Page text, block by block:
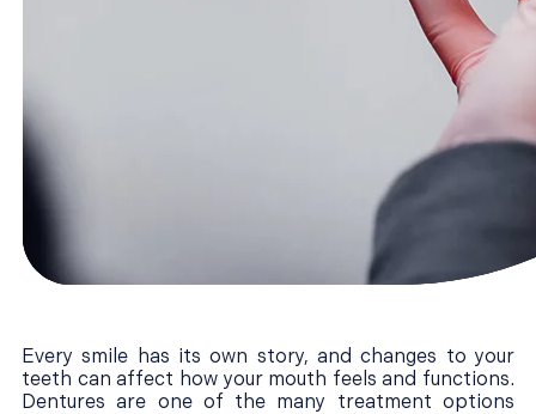
Every smile has its own story, and changes to your
teeth can affect how your mouth feels and functions.
Dentures are one of the many treatment options